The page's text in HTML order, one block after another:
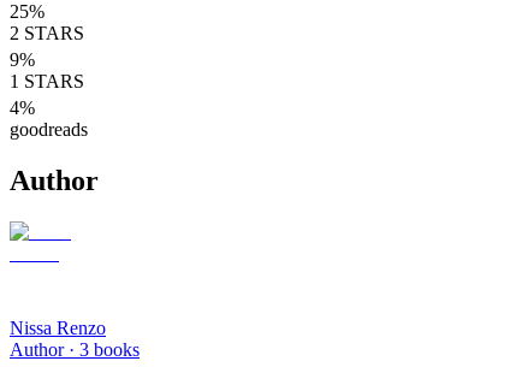
25%
2 STARS
9%
1 STARS
4%
goodreads
Author
Nissa Renzo
Author · 3 books